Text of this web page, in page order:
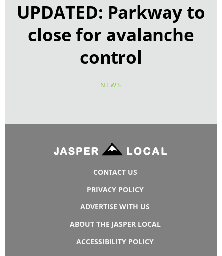
UPDATED: Parkway to
close for avalanche
control
NEWS
CONTACT US
PRIVACY POLICY
ADVERTISE WITH US
ABOUT THE JASPER LOCAL
ACCESSIBILITY POLICY